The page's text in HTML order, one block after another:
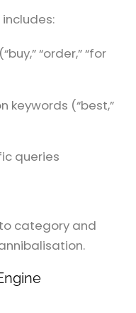
“order,” “for
keywords (“best,”
queries
category and